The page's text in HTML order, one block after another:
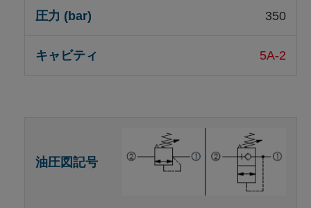
350
5A-2